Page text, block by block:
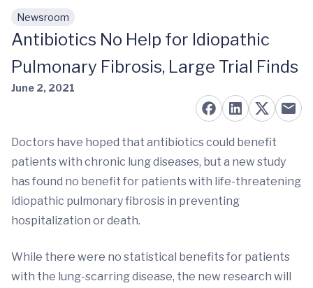
Skip to main content
Newsroom
Antibiotics No Help for Idiopathic
Pulmonary Fibrosis, Large Trial Finds
June 2, 2021
Doctors have hoped that antibiotics could benefit
patients with chronic lung diseases, but a new study
has found no benefit for patients with life-threatening
idiopathic pulmonary fibrosis in preventing
hospitalization or death.
While there were no statistical benefits for patients
with the lung-scarring disease, the new research will